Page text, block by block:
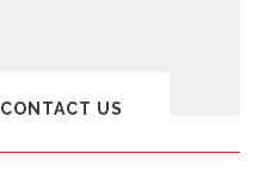
CONTACT US